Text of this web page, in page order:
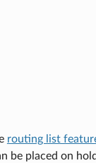
routing list
be placed on